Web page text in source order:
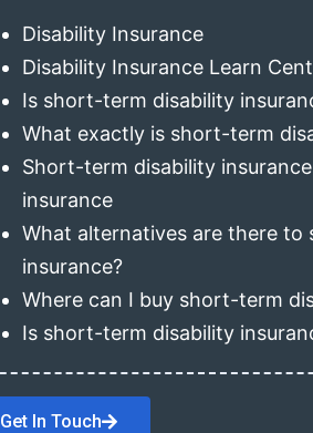
Disability Insurance
Disability Insurance Learn
Is short-term disability
What exactly is short-term
Short-term disability
insurance
What alternatives are there
insurance?
Where can I buy short-term
Is short-term disability
Get In Touch